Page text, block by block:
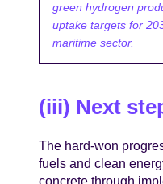
green hydrogen
uptake targets for
maritime sector.
(iii) Next
The hard-won
fuels and clean
concrete through